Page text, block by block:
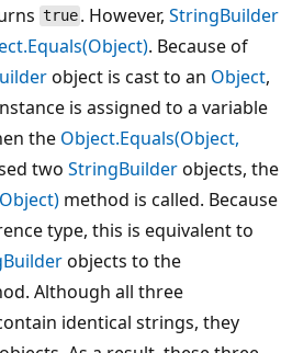
true . However,StringBuilder
. Because of
object is cast to an Object,
is assigned to a variable
the Object.Equals(Object,
two StringBuilderobjects, the
method is called. Because
type, this is equivalent to
objects to the
Although all three
identical strings, they